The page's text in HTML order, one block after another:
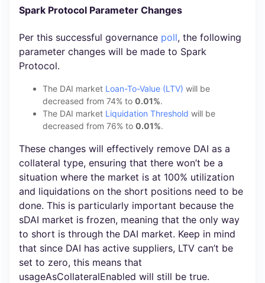
Spark Protocol Parameter Changes
Per this successful governance poll, the following
parameter changes will be made to Spark
Protocol.
The DAI market Loan-To-Value (LTV) will be
decreased from 74% to 0.01%.
The DAI market Liquidation Threshold will be
decreased from 76% to 0.01%.
These changes will effectively remove DAI as a
collateral type, ensuring that there won’t be a
situation where the market is at 100% utilization
and liquidations on the short positions need to be
done. This is particularly important because the
sDAI market is frozen, meaning that the only way
to short is through the DAI market. Keep in mind
that since DAI has active suppliers, LTV can’t be
set to zero, this means that
usageAsCollateralEnabled will still be true.